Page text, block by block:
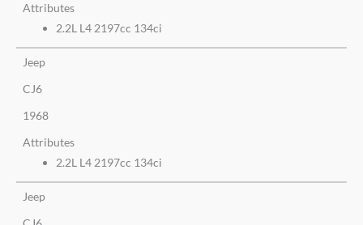
Attributes
2.2L L4 2197cc 134ci
Jeep
CJ6
1968
Attributes
2.2L L4 2197cc 134ci
Jeep